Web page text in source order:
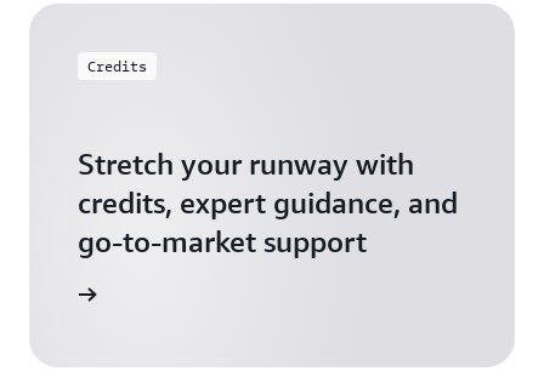
Credits
Stretch your runway with
credits, expert guidance, and
go-to-market support